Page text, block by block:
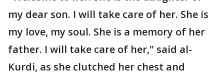
my dear son. I will take care of her. She is
my love, my soul. She is a memory of her
father. I will take care of her," said al-
Kurdi, as she clutched her chest and